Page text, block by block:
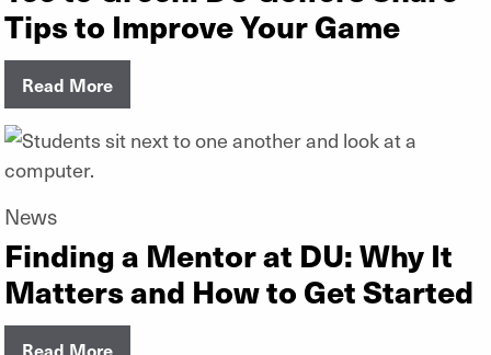
Tips to Improve Your Game
Read More
News
Finding a Mentor at DU: Why It
Matters and How to Get Started
Read More